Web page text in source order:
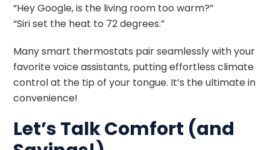
“Hey Google, is the living room too warm?”
“Siri set the heat to 72 degrees.”
Many smart thermostats pair seamlessly with your
favorite voice assistants, putting effortless climate
control at the tip of your tongue. It’s the ultimate in
convenience!
Let’s Talk Comfort (and